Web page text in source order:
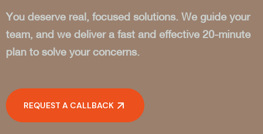
You deserve real, focused solutions. We guide your
team, and we deliver a fast and effective 20-minute
plan to solve your concerns.
REQUEST A CALLBACK